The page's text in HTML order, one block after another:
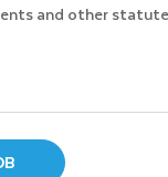
and other